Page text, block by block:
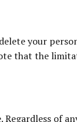
your
that the
of